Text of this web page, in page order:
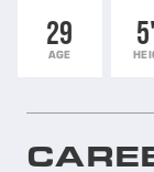
29
AGE